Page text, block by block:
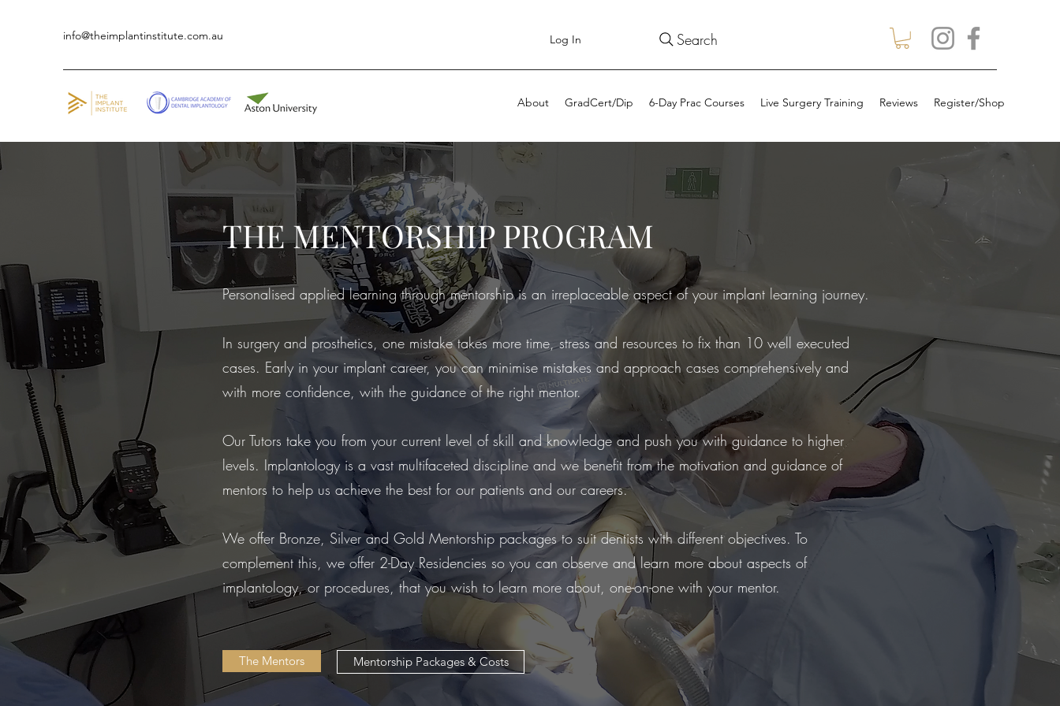
info@theimplantinstitute.com.au Log In Search
About GradCert/Dip 6-Day Prac Courses Live Surgery Training Reviews Register/Shop
THE MENTORSHIP PROGRAM
Personalised applied learning through mentorship is an irreplaceable aspect of your implant learning journey.
In surgery and prosthetics, one mistake takes more time, stress and resources to fix than 10 well executed
cases. Early in your implant career, you can minimise mistakes and approach cases comprehensively and
with more confidence, with the guidance of the right mentor.
Our Tutors take you from your current level of skill and knowledge and push you with guidance to higher
levels. Implantology is a vast multifaceted discipline and we benefit from the motivation and guidance of
mentors to help us achieve the best for our patients and our careers.
We offer Bronze, Silver and Gold Mentorship packages to suit dentists with different objectives. To
complement this, we offer 2-Day Residencies so you can observe and learn more about aspects of
implantology, or procedures, that you wish to learn more about, one-on-one with your mentor.
The Mentors Mentorship Packages & Costs